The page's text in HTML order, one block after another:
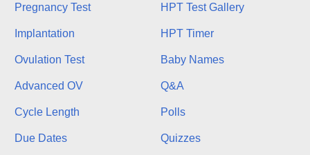
Pregnancy Test
Implantation
Ovulation Test
Advanced OV
Cycle Length
Due Dates
HPT Test Gallery
HPT Timer
Baby Names
Q&A
Polls
Quizzes